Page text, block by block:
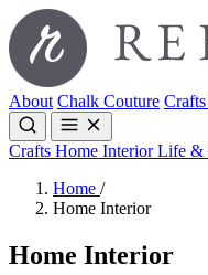
About Chalk Couture Crafts
Crafts Home InteriorLife &
Home /
Home Interior
Home Interior